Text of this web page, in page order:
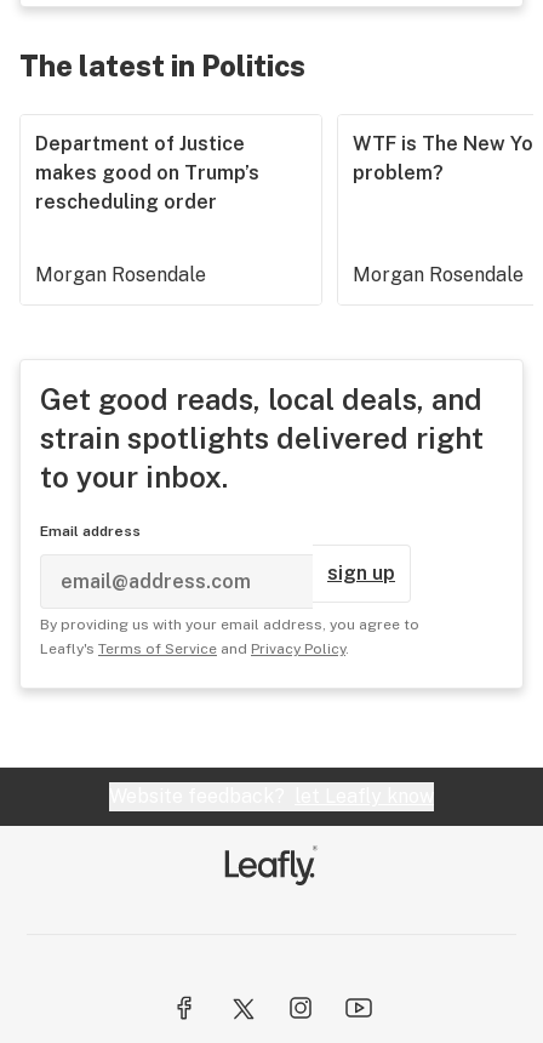
The latest in Politics
Department of Justice
makes good on Trump’s
rescheduling order
Morgan Rosendale
WTF is The New
problem?
Morgan Rosendale
Get good reads, local deals, and
strain spotlights delivered right
to your inbox.
Email address
sign up
By providing us with your email address, you agree to
Leafly's Terms of Service and Privacy Policy.